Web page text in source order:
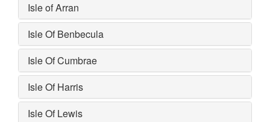
Isle of Arran
Isle Of Benbecula
Isle Of Cumbrae
Isle Of Harris
Isle Of Lewis